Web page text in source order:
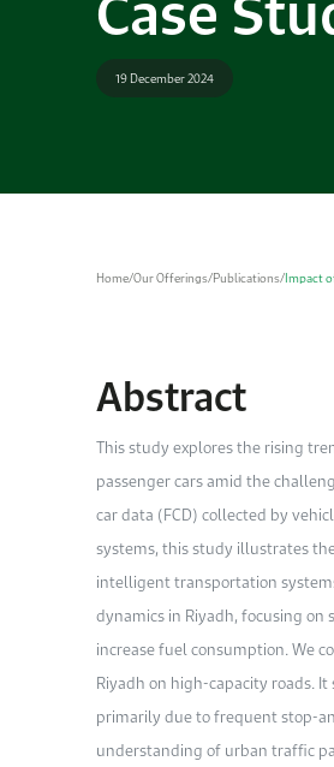
19 December 2024
Home/Our Offerings/Publications/Impact
Abstract
This study explores the rising
passenger cars amid the
car data (FCD) collected by
systems, this study illustrates
intelligent transportation
dynamics in Riyadh, focusing
increase fuel consumption. We
Riyadh on high-capacity roads.
primarily due to frequent stop-
understanding of urban traffic